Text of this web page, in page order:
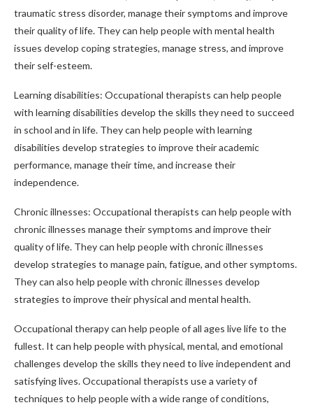
traumatic stress disorder, manage their symptoms and improve
their quality of life. They can help people with mental health
issues develop coping strategies, manage stress, and improve
their self-esteem.
Learning disabilities: Occupational therapists can help people
with learning disabilities develop the skills they need to succeed
in school and in life. They can help people with learning
disabilities develop strategies to improve their academic
performance, manage their time, and increase their
independence.
Chronic illnesses: Occupational therapists can help people with
chronic illnesses manage their symptoms and improve their
quality of life. They can help people with chronic illnesses
develop strategies to manage pain, fatigue, and other symptoms.
They can also help people with chronic illnesses develop
strategies to improve their physical and mental health.
Occupational therapy can help people of all ages live life to the
fullest. It can help people with physical, mental, and emotional
challenges develop the skills they need to live independent and
satisfying lives. Occupational therapists use a variety of
techniques to help people with a wide range of conditions,